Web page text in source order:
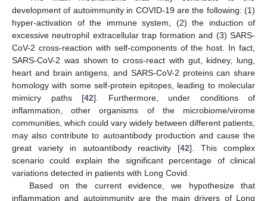
development of autoimmunity in COVID-19 are the following: (1)
hyper-activation of the immune system, (2) the induction of
excessive neutrophil extracellular trap formation and (3) SARS-
CoV-2 cross-reaction with self-components of the host. In fact,
SARS-CoV-2 was shown to cross-react with gut, kidney, lung,
heart and brain antigens, and SARS-CoV-2 proteins can share
homology with some self-protein epitopes, leading to molecular
mimicry paths [42]. Furthermore, under conditions of
inflammation, other organisms of the microbiome/virome
communities, which could vary widely between different patients,
may also contribute to autoantibody production and cause the
great variety in autoantibody reactivity [42]. This complex
scenario could explain the significant percentage of clinical
variations detected in patients with Long Covid.
Based on the current evidence, we hypothesize that
inflammation and autoimmunity are the main drivers of Long